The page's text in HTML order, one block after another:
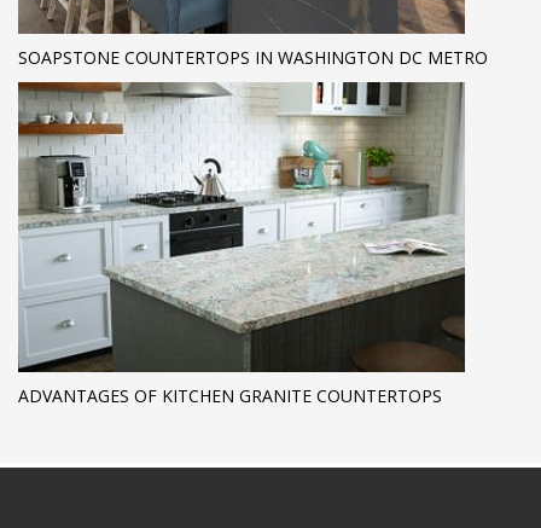
SOAPSTONE COUNTERTOPS IN WASHINGTON DC METRO
ADVANTAGES OF KITCHEN GRANITE COUNTERTOPS